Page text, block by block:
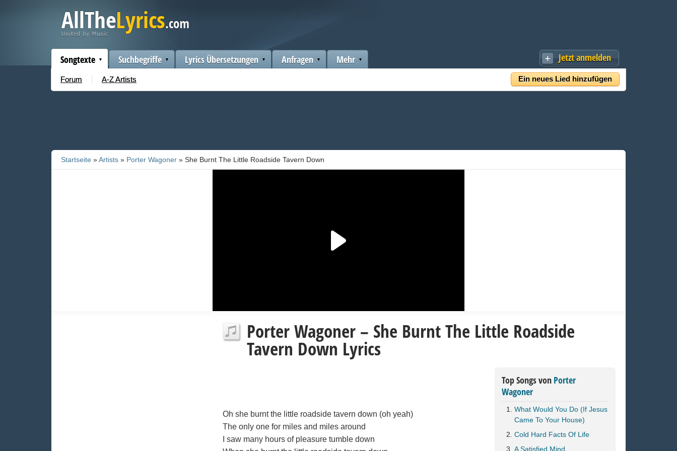
Jetzt anmelden
Ein neues Lied hinzufügen
Songtexte
Forum A-Z Artists
Suchbegriffe Lyrics Übersetzungen Anfragen Mehr
Startseite »Artists » Porter Wagoner » She Burnt The Little Roadside Tavern Down
Porter Wagoner – She Burnt The Little Roadside
Tavern Down Lyrics
Oh she burnt the little roadside tavern down (oh yeah)
The only one for miles and miles around
I saw many hours of pleasure tumble down
Top Songs von Porter
Wagoner
What Would You Do (If Jesus
Came To Your House)
Cold Hard Facts Of Life
A Satisfied Mind